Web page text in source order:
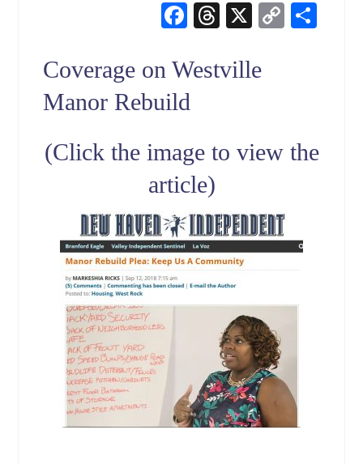
Facebook
Threads
X
Copy
Coverage on Westville
Manor Rebuild
(Click the image to view the
article)